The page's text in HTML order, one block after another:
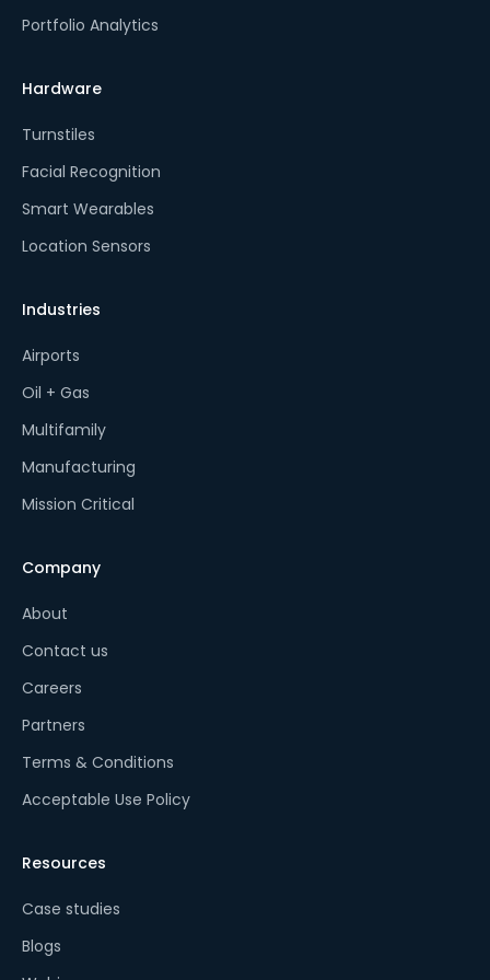
Portfolio Analytics
Hardware
Turnstiles
Facial Recognition
Smart Wearables
Location Sensors
Industries
Airports
Oil + Gas
Multifamily
Manufacturing
Mission Critical
Company
About
Contact us
Careers
Partners
Terms & Conditions
Acceptable Use Policy
Resources
Case studies
Blogs